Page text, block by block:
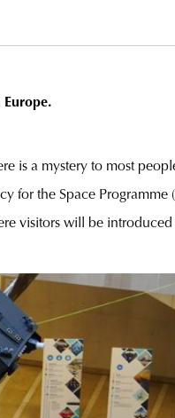
Europe.
is a mystery to most
for the Space Programme
visitors will be introduced